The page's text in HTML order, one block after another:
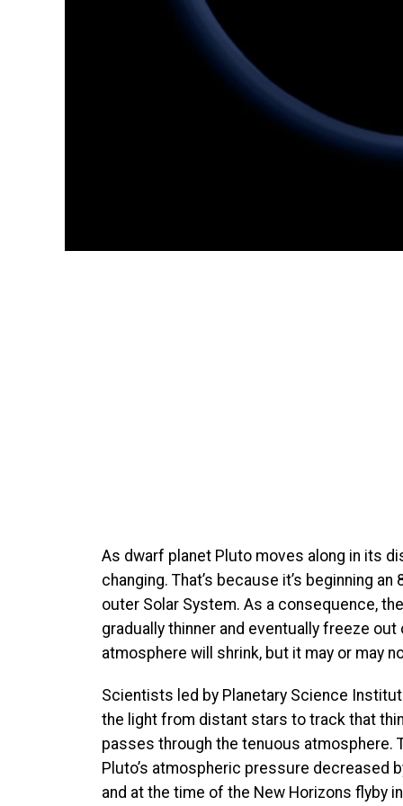
As dwarf planet Pluto moves along in its
changing. That’s because it’s beginning
outer Solar System. As a consequence,
gradually thinner and eventually freeze
atmosphere will shrink, but it may or may
Scientists led by Planetary Science
the light from distant stars to track that
passes through the tenuous atmosphere.
Pluto’s atmospheric pressure decreased
and at the time of the New Horizons flyby